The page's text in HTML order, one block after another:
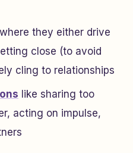
where they either drive
close (to avoid
cling to relationships
like sharing too
acting on impulse,